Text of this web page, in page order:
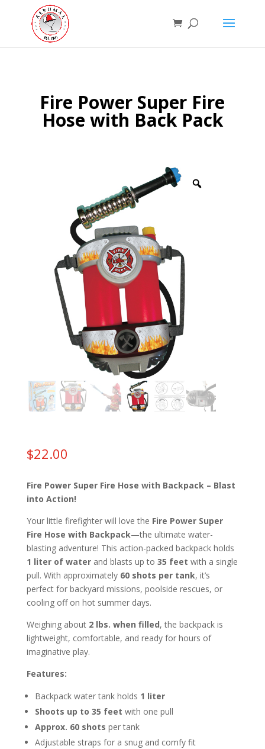
Fire Power Super Fire
Hose with Back Pack
$22.00
Fire Power Super Fire Hose with Backpack – Blast
into Action!
Your little firefighter will love the Fire Power Super
Fire Hose with Backpack—the ultimate water-
blasting adventure! This action-packed backpack holds
1 liter of waterand blasts up to 35 feet with a single
pull. With approximately 60 shots per tank, it’s
perfect for backyard missions, poolside rescues, or
cooling off on hot summer days.
Weighing about 2 lbs. when filled, the backpack is
lightweight, comfortable, and ready for hours of
imaginative play.
Features:
Backpack water tank holds 1 liter
Shoots up to 35 feet with one pull
Approx. 60 shots per tank
Adjustable straps for a snug and comfy fit